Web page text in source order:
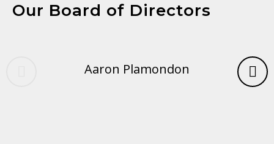
Our Board of Directors
Aaron Plamondon